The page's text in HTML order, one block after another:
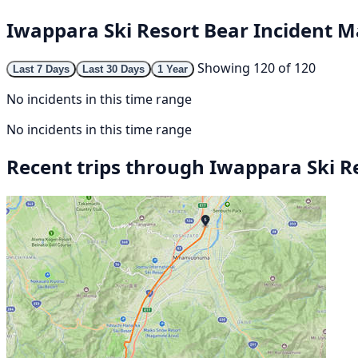
Iwappara Ski Resort Bear Incident
Last 7 Days Last 30 Days 1 Year
Showing 120 of 120
No incidents in this time range
No incidents in this time range
Recent trips through Iwappara Ski